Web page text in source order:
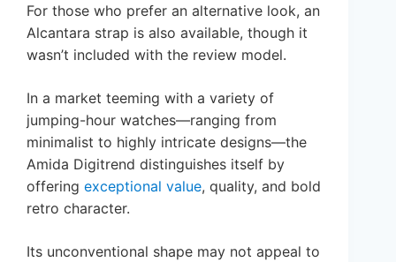
For those who prefer an alternative look, an
Alcantara strap is also available, though it
wasn’t included with the review model.
In a market teeming with a variety of
jumping-hour watches—ranging from
minimalist to highly intricate designs—the
Amida Digitrend distinguishes itself by
offering exceptional value, quality, and bold
retro character.
Its unconventional shape may not appeal to